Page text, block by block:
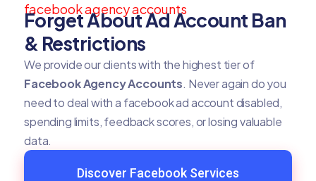
facebook agency accounts
Forget About Ad Account Ban
& Restrictions
We provide our clients with the highest tier of
Facebook Agency Accounts. Never again do you
need to deal with a facebook ad account disabled,
spending limits, feedback scores, or losing valuable
data.
Discover Facebook Services